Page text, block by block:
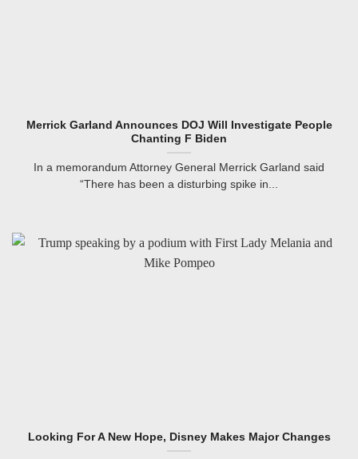
Merrick Garland Announces DOJ Will Investigate People
Chanting F Biden
In a memorandum Attorney General Merrick Garland said
“There has been a disturbing spike in...
Looking For A New Hope, Disney Makes Major Changes